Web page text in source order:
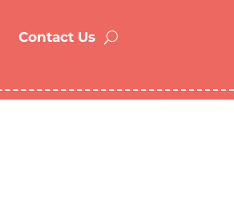
Contact Us